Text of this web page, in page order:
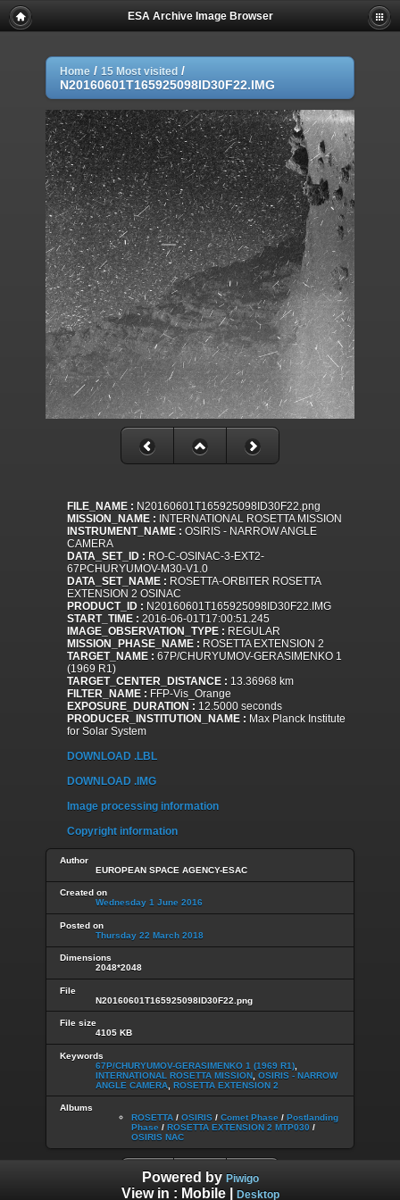
ESA Archive Image Browser
Home / 15 Most visited /
N20160601T165925098ID30F22.IMG
FILE_NAME : N20160601T165925098ID30F22.png
MISSION_NAME : INTERNATIONAL ROSETTA MISSION
INSTRUMENT_NAME : OSIRIS - NARROW ANGLE
CAMERA
DATA_SET_ID : RO-C-OSINAC-3-EXT2-
67PCHURYUMOV-M30-V1.0
DATA_SET_NAME : ROSETTA-ORBITER ROSETTA
EXTENSION 2 OSINAC
PRODUCT_ID : N20160601T165925098ID30F22.IMG
START_TIME : 2016-06-01T17:00:51.245
IMAGE_OBSERVATION_TYPE : REGULAR
MISSION_PHASE_NAME : ROSETTA EXTENSION 2
TARGET_NAME : 67P/CHURYUMOV-GERASIMENKO 1
(1969 R1)
TARGET_CENTER_DISTANCE : 13.36968 km
FILTER_NAME : FFP-Vis_Orange
EXPOSURE_DURATION : 12.5000 seconds
PRODUCER_INSTITUTION_NAME : Max Planck Institute
for Solar System
DOWNLOAD .LBL
DOWNLOAD .IMG
Image processing information
Copyright information
Author
EUROPEAN SPACE AGENCY-ESAC
Created on
Wednesday 1 June 2016
Posted on
Thursday 22 March 2018
Dimensions
2048*2048
File
N20160601T165925098ID30F22.png
File size
4105 KB
Keywords
67P/CHURYUMOV-GERASIMENKO 1 (1969 R1)
INTERNATIONAL ROSETTA MISSION OSIRIS - NARROW
ANGLE CAMERA ROSETTA EXTENSION 2
Albums
ROSETTA / OSIRIS / Comet Phase / Postlanding
Phase / ROSETTA EXTENSION 2 MTP030 /
OSIRIS NAC
Powered by Piwigo
View in : Mobile| Desktop